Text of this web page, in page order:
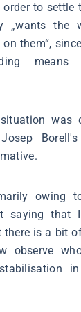
to settle
„wants the
them“,
was
owing
saying that
there is a bit
observe